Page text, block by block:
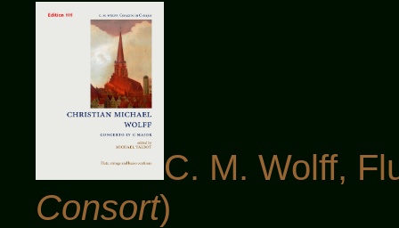
C. M. Wolff,
Consort)